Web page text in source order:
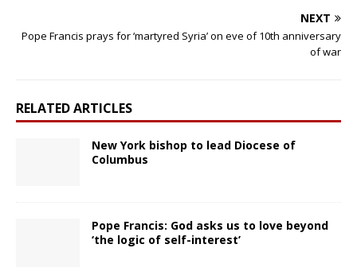
NEXT
Pope Francis prays for ‘martyred Syria’ on eve of 10th anniversary
of war
RELATED ARTICLES
New York bishop to lead Diocese of
Columbus
Pope Francis: God asks us to love beyond
‘the logic of self-interest’